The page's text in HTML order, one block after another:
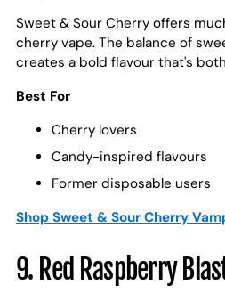
Sweet & Sour Cherry offers
cherry vape. The balance of
creates a bold flavour that's
Best For
Cherry lovers
Candy-inspired flavours
Former disposable users
Shop Sweet & Sour Cherry
9. Red Raspberry